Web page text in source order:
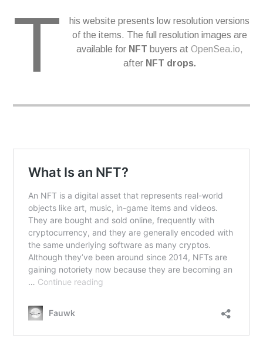
T
his website presents low resolution versions
of the items. The full resolution images are
available for NFT buyers at OpenSea.io,
after NFT drops.